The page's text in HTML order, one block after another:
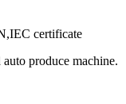
certificate
produce machine.